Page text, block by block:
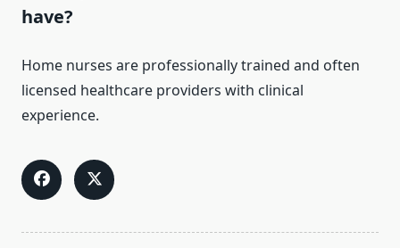
have?
Home nurses are professionally trained and often
licensed healthcare providers with clinical
experience.